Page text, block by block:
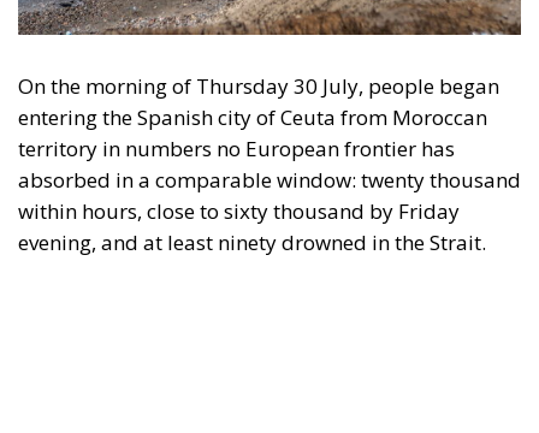
be measured the next time Washington returns to
Accelerant, not ignition
One reading has circulated widely in Washington:
that Ceuta is what happens when a government
regularises more than a million irregular migrants,
and that Spain brought this on itself. Concede the